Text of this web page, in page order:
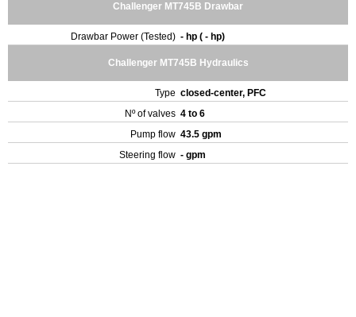
Challenger MT745B Drawbar
Drawbar Power (Tested) - hp ( - hp)
Challenger MT745B Hydraulics
Type closed-center, PFC
Nº of valves 4 to 6
Pump flow 43.5 gpm
Steering flow - gpm